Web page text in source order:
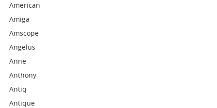
American
Amiga
Amscope
Angelus
Anne
Anthony
Antiq
Antique